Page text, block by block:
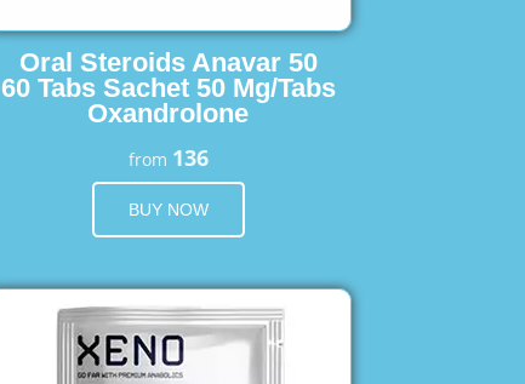
Oral Steroids Anavar 50
60 Tabs Sachet 50 Mg/Tabs
Oxandrolone
from 136
BUY NOW